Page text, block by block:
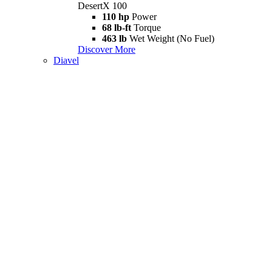
DesertX 100
110 hp Power
68 lb-ft Torque
463 lb Wet Weight (No Fuel)
Discover More
Diavel